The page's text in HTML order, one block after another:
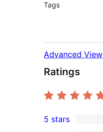
Tags
Advanced View
Ratings
585
5 stars